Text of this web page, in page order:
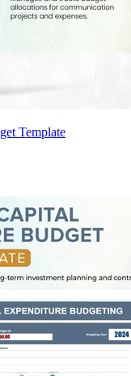
Template